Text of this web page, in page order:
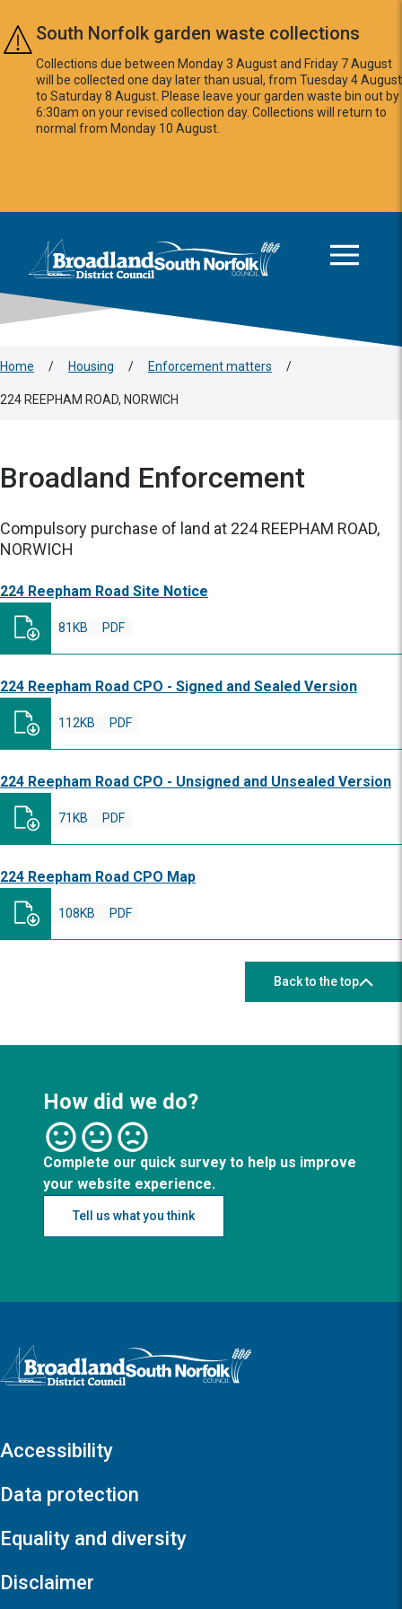
Skip to main content
South Norfolk garden waste collections
Collections due between Monday 3 August and Friday 7 August
will be collected one day later than usual, from Tuesday 4 August
to Saturday 8 August. Please leave your garden waste bin out by
6:30am on your revised collection day. Collections will return to
normal from Monday 10 August.
Logo: Visit the Broadland and South Norfolk home page
Home / Housing / Enforcement matters /
224 REEPHAM ROAD, NORWICH
Broadland Enforcement
Compulsory purchase of land at 224 REEPHAM ROAD,
NORWICH
224 Reepham Road Site Notice
PDF
81KB
224 Reepham Road CPO - Signed and Sealed Version
PDF
112KB
224 Reepham Road CPO - Unsigned and Unsealed Version
PDF
71KB
224 Reepham Road CPO Map
PDF
108KB
Back to the top
How did we do?
Complete our quick survey to help us improve
your website experience.
Tell us what you think
Logo: Visit the Broadland and South Norfolk home page
Accessibility
Data protection
Equality and diversity
Disclaimer